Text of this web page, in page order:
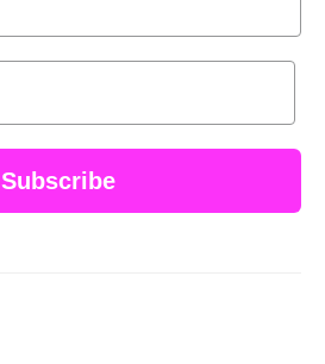
Subscribe